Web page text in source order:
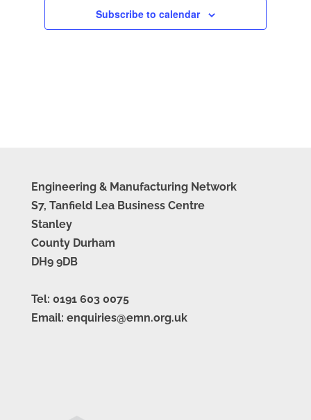
Subscribe to calendar
Engineering & Manufacturing Network
S7, Tanfield Lea Business Centre
Stanley
County Durham
DH9 9DB
Tel: 0191 603 0075
Email: enquiries@emn.org.uk